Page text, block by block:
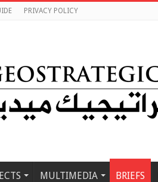
PRIVACY POLICY
MULTIMEDIA BRIEFS